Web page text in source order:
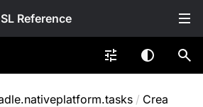
/ Crea